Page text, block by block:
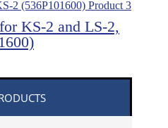
KS-2 and LS-2,